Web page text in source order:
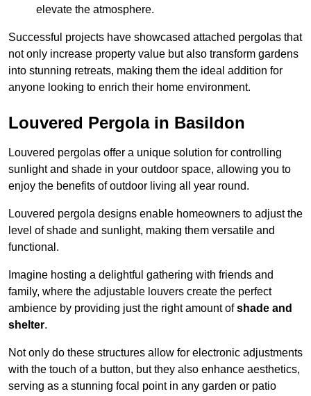
elevate the atmosphere.
Successful projects have showcased attached pergolas that
not only increase property value but also transform gardens
into stunning retreats, making them the ideal addition for
anyone looking to enrich their home environment.
Louvered Pergola in Basildon
Louvered pergolas offer a unique solution for controlling
sunlight and shade in your outdoor space, allowing you to
enjoy the benefits of outdoor living all year round.
Louvered pergola designs enable homeowners to adjust the
level of shade and sunlight, making them versatile and
functional.
Imagine hosting a delightful gathering with friends and
family, where the adjustable louvers create the perfect
ambience by providing just the right amount ofshade and
shelter.
Not only do these structures allow for electronic adjustments
with the touch of a button, but they also enhance aesthetics,
serving as a stunning focal point in any garden or patio